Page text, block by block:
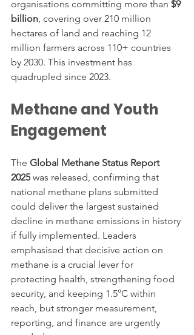
organisations committing more than $9
billion, covering over 210 million
hectares of land and reaching 12
million farmers across 110+ countries
by 2030. This investment has
quadrupled since 2023.
Methane and Youth
Engagement
The Global Methane Status Report
2025 was released, confirming that
national methane plans submitted
could deliver the largest sustained
decline in methane emissions in history
if fully implemented. Leaders
emphasised that decisive action on
methane is a crucial lever for
protecting health, strengthening food
security, and keeping 1.5°C within
reach, but stronger measurement,
reporting, and finance are urgently